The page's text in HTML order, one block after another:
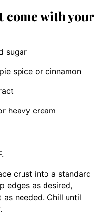
come with your
sugar
spice or cinnamon
heavy cream
crust into a standard
edges as desired,
as needed. Chill until